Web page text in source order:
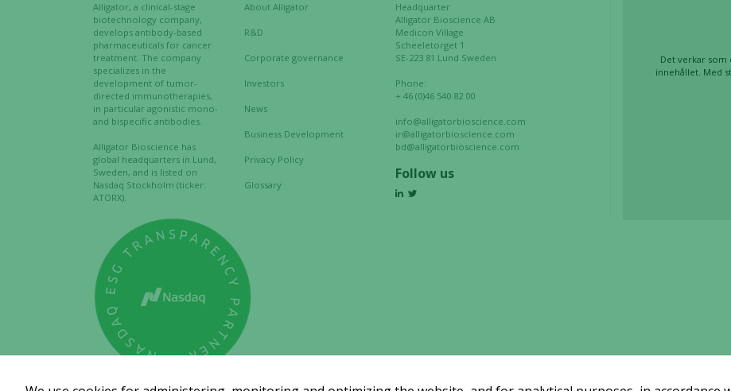
Alligator, a clinical-stage
biotechnology company,
develops antibody-based
pharmaceuticals for cancer
treatment. The company
specializes in the
development of tumor-
directed immunotherapies,
in particular agonistic mono-
and bispecific antibodies.
Alligator Bioscience has
global headquarters in Lund,
Sweden, and is listed on
Nasdaq Stockholm (ticker:
ATORX).
About Alligator
R&D
Corporate governance
Investors
News
Business Development
Privacy Policy
Glossary
Headquarter
Alligator Bioscience AB
Medicon Village
Scheeletorget 1
SE-223 81 Lund Sweden
Phone:
+ 46 (0)46 540 82 00
info@alligatorbioscience.com
ir@alligatorbioscience.com
bd@alligatorbioscience.com
Follow us
Det verkar som
innehållet. Med
from the